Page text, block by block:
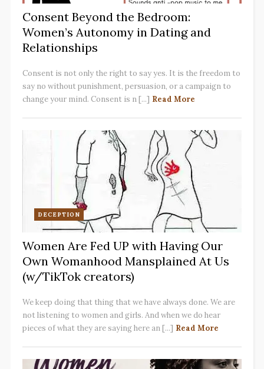
Consent Beyond the Bedroom:
Women’s Autonomy in Dating and
Relationships
Consent is not only the right to say yes. It is the freedom to
say no without punishment, persuasion, or a campaign to
change your mind. Consent is n [...] Read More
DECEPTION
Women Are Fed UP with Having Our
Own Womanhood Mansplained At Us
(w/TikTok creators)
We keep doing that thing that we have always done. We are
not listening to women and girls. And when we do hear
pieces of what they are saying here an [...] Read More